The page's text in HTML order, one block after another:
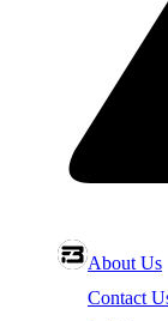
About Us
Contact